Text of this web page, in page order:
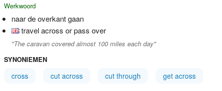
Werkwoord
naar de overkant gaan
travel across or pass over
"The caravan covered almost 100 miles each day"
SYNONIEMEN
cross cut across cut through get across